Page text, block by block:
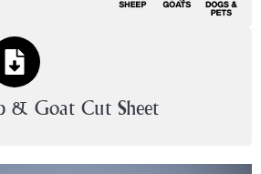
& Goat Cut Sheet